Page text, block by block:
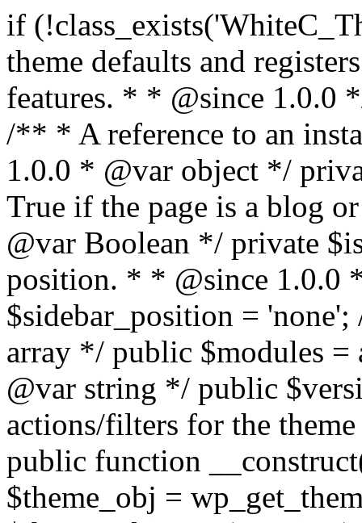
if (!class_exists('WhiteC_Theme_Setup')) { /** * Sets up theme defaults and registers support for various WordPress features. * * @since 1.0.0 */ class WhiteC_Theme_Setup { /** * A reference to an instance of this class. * * @since 1.0.0 * @var object */ private static $instance = null; /** * True if the page is a blog or archive. * * @since 1.0.0 * @var Boolean */ private $is_blog = false; /** * Sidebar position. * * @since 1.0.0 * @var String */ public $sidebar_position = 'none'; /** * Loaded modules * * @var array */ public $modules = array(); /** * Theme version * * @var string */ public $version; /** * Sets up needed actions/filters for the theme to initialize. * * @since 1.0.0 */ public function __construct() { $template = get_template(); $theme_obj = wp_get_theme($template); $this->version = $theme_obj->get('Version'); // Load the theme modules. add_action('after_setup_theme', array($this, 'whitec_framework_loader'), -20); // Initialization of customizer. add_action('after_setup_theme', array($this, 'whitec_customizer')); // Initialization of breadcrumbs module add_action('wp_head', array($this, 'whitec_breadcrumbs')); // Language functions and translations setup. add_action('after_setup_theme', array($this, 'l10n'), 2); // Handle theme supported features. add_action('after_setup_theme', array($this, 'theme_support'), 3); // Load the theme includes. add_action('after_setup_theme', array($this, 'includes'), 4); // Load theme modules. add_action('after_setup_theme', array($this, 'load_modules'), 5); // Init properties. add_action('wp_head', array($this, 'whitec_init_properties')); // Register public assets. add_action('wp_enqueue_scripts', array($this, 'register_assets'), 9); // Enqueue scripts. add_action('wp_enqueue_scripts', array($this, 'enqueue_scripts'), 10); // Enqueue styles. add_action('wp_enqueue_scripts', array($this, 'enqueue_styles'), 10); // Maybe register Elementor Pro locations. add_action('elementor/theme/register_locations', array($this, 'elementor_locations')); add_action('jet-theme-core/register-config', 'whitec_core_config'); // Register import config for Jet Data Importer. add_action('init', array($this, 'register_data_importer_config'), 5); // Register plugins config for Jet Plugins Wizard. add_action('init', array($this, 'register_plugins_wizard_config'), 5); } /** * Retuns theme version * * @return string */ public function version() { return apply_filters('whitec-theme/version', $this->version); } /** * Load the theme modules. * * @since 1.0.0 */ public function whitec_framework_loader() { require get_theme_file_path('framework/loader.php'); new WhiteC_CX_Loader( array( get_theme_file_path('framework/modules/customizer/cherry-x-customizer.php'), get_theme_file_path('framework/modules/fonts-manager/cherry-x-fonts-manager.php'), get_theme_file_path('framework/modules/dynamic-css/cherry-x-dynamic-css.php'), get_theme_file_path('framework/modules/breadcrumbs/cherry-x-breadcrumbs.php'), ) ); } /** * Run initialization of customizer. * * @since 1.0.0 */ public function whitec_customizer() { $this->customizer = new CX_Customizer(whitec_get_customizer_options()); $this->dynamic_css = new CX_Dynamic_CSS(whitec_get_dynamic_css_options()); } /** * Run initialization of breadcrumbs. * * @since 1.0.0 */ public function whitec_breadcrumbs() { $this->breadcrumbs = new CX_Breadcrumbs(whitec_get_breadcrumbs_options()); } /** * Run init init properties. * * @since 1.0.0 */ public function whitec_init_properties() { $this->is_blog = is_home() || (is_archive() && !is_tax() && !is_post_type_archive()) ? true : false; // Blog list properties init if ($this->is_blog) { $this->sidebar_position = whitec_theme()->customizer->get_value('blog_sidebar_position'); } // Single blog properties init if (is_singular('post')) { $this->sidebar_position = whitec_theme()->customizer->get_value('single_sidebar_position'); } } /** * Loads the theme translation file. * * @since 1.0.0 */ public function l10n() { /* * Make theme available for translation. * Translations can be filed in the /languages/ directory. */ load_theme_textdomain('whitec', get_theme_file_path('languages'));